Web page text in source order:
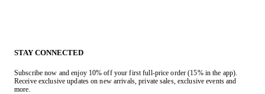
STAY CONNECTED
Subscribe now and enjoy 10% off your first full-price order (15% in the app).
Receive exclusive updates on new arrivals, private sales, exclusive events and
more.